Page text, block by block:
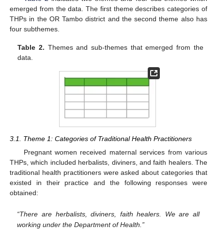
emerged from the data. The first theme describes categories of
THPs in the OR Tambo district and the second theme also has
four subthemes.
Table 2. Themes and sub-themes that emerged from the
data.
3.1. Theme 1: Categories of Traditional Health Practitioners
Pregnant women received maternal services from various
THPs, which included herbalists, diviners, and faith healers. The
traditional health practitioners were asked about categories that
existed in their practice and the following responses were
obtained:
“There are herbalists, diviners, faith healers. We are all
working under the Department of Health.”